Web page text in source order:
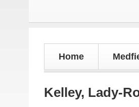
Home
Kelley, Lady-